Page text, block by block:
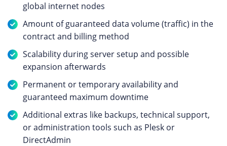
global internet nodes
Amount of guaranteed data volume (traffic) in the
contract and billing method
Scalability during server setup and possible
expansion afterwards
Permanent or temporary availability and
guaranteed maximum downtime
Additional extras like backups, technical support,
or administration tools such as Plesk or
DirectAdmin